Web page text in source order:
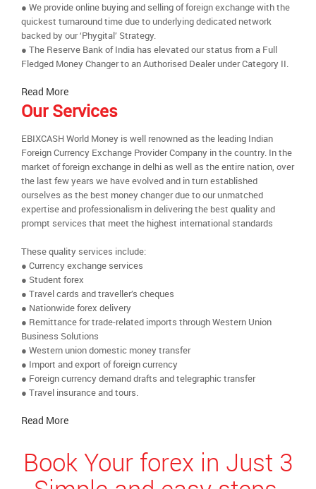
● We provide online buying and selling of foreign exchange with the
quickest turnaround time due to underlying dedicated network
backed by our ‘Phygital’ Strategy.
● The Reserve Bank of India has elevated our status from a Full
Fledged Money Changer to an Authorised Dealer under Category II.
Read More
Our Services
EBIXCASH World Money is well renowned as the leading Indian
Foreign Currency Exchange Provider Company in the country. In the
market of foreign exchange in delhi as well as the entire nation, over
the last few years we have evolved and in turn established
ourselves as the best money changer due to our unmatched
expertise and professionalism in delivering the best quality and
prompt services that meet the highest international standards
These quality services include:
● Currency exchange services
● Student forex
● Travel cards and traveller’s cheques
● Nationwide forex delivery
● Remittance for trade-related imports through Western Union
Business Solutions
● Western union domestic money transfer
● Import and export of foreign currency
● Foreign currency demand drafts and telegraphic transfer
● Travel insurance and tours.
Read More
Book Your forex in Just 3